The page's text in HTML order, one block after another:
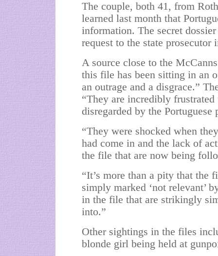
The couple, both 41, from
learned last month that
information. The secret
request to the state
A source close to the McCanns
this file has been sitting in an
an outrage and a disgrace.”
“They are incredibly
disregarded by the Portuguese
“They were shocked when
had come in and the lack of
the file that are now being
“It’s more than a pity that the
simply marked ‘not relevant’
in the file that are strikingly
into.”
Other sightings in the files
blonde girl being held at